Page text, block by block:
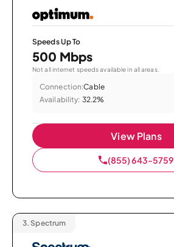
Speeds Up To
500 Mbps
Not all internet speeds available in all areas.
Connection:Cable
Availability: 32.2%
View Plans
(855) 643-5759
3. Spectrum